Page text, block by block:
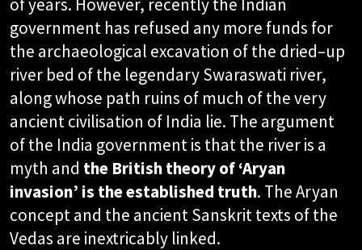
government has refused any more funds for
the archaeological excavation of the dried–up
river bed of the legendary Swaraswati river,
along whose path ruins of much of the very
ancient civilisation of India lie. The argument
of the India government is that the river is a
myth and the British theory of ‘Aryan
invasion’ is the established truth. The Aryan
concept and the ancient Sanskrit texts of the
Vedas are inextricably linked.